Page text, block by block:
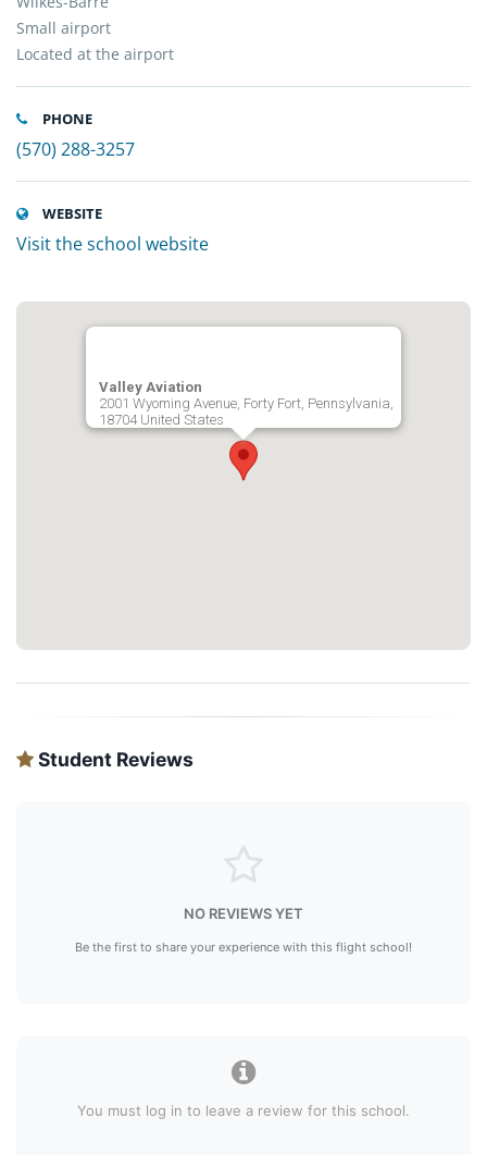
Small airport
Located at the airport
PHONE
(570) 288-3257
WEBSITE
Visit the school website
Valley Aviation
2001 Wyoming Avenue, Forty Fort, Pennsylvania,
18704 United States
Student Reviews
NO REVIEWS YET
Be the first to share your experience with this flight school!
You must log in to leave a review for this school.